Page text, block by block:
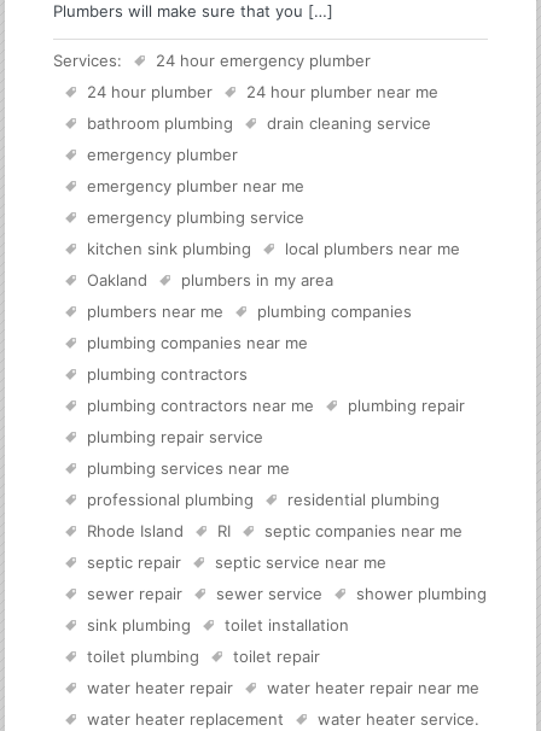
Plumbers will make sure that you […]
Services:
24 hour emergency plumber
24 hour plumber
24 hour plumber near me
bathroom plumbing
drain cleaning service
emergency plumber
emergency plumber near me
emergency plumbing service
kitchen sink plumbing
local plumbers near me
Oakland
plumbers in my area
plumbers near me
plumbing companies
plumbing companies near me
plumbing contractors
plumbing contractors near me
plumbing repair
plumbing repair service
plumbing services near me
professional plumbing
residential plumbing
Rhode Island
RI
septic companies near me
septic repair
septic service near me
sewer repair
sewer service
shower plumbing
sink plumbing
toilet installation
toilet plumbing
toilet repair
water heater repair
water heater repair near me
water heater replacement
water heater service.